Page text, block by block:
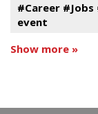
#Career
event
Show more »